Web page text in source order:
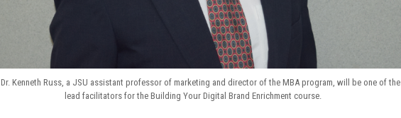
Dr. Kenneth Russ, a JSU assistant professor of marketing and director of the MBA program, will be one of the
lead facilitators for the Building Your Digital Brand Enrichment course.